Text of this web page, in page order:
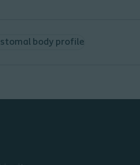
body profile